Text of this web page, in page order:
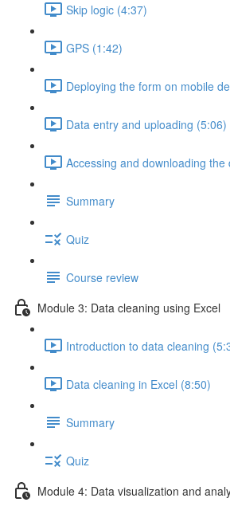
Skip logic (4:37)
GPS (1:42)
Deploying the form on mobile
Data entry and uploading (5:06)
Accessing and downloading the
Summary
Quiz
Course review
Module 3: Data cleaning using Excel
Introduction to data cleaning
Data cleaning in Excel (8:50)
Summary
Quiz
Module 4: Data visualization and